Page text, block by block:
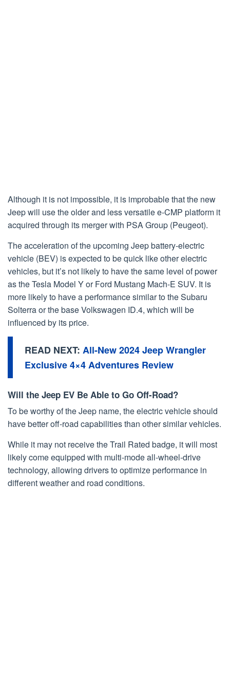
Although it is not impossible, it is improbable that the new
Jeep will use the older and less versatile e-CMP platform it
acquired through its merger with PSA Group (Peugeot).
The acceleration of the upcoming Jeep battery-electric
vehicle (BEV) is expected to be quick like other electric
vehicles, but it’s not likely to have the same level of power
as the Tesla Model Y or Ford Mustang Mach-E SUV. It is
more likely to have a performance similar to the Subaru
Solterra or the base Volkswagen ID.4, which will be
influenced by its price.
READ NEXT: All-New 2024 Jeep Wrangler
Exclusive 4×4 Adventures Review
Will the Jeep EV Be Able to Go Off-Road?
To be worthy of the Jeep name, the electric vehicle should
have better off-road capabilities than other similar vehicles.
While it may not receive the Trail Rated badge, it will most
likely come equipped with multi-mode all-wheel-drive
technology, allowing drivers to optimize performance in
different weather and road conditions.